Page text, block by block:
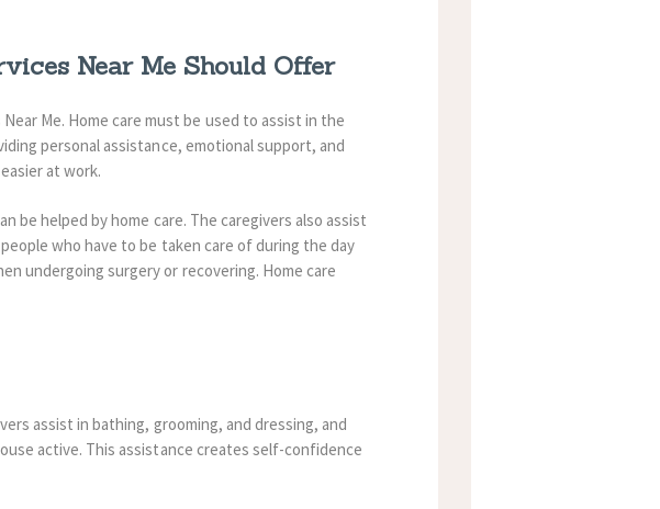
Near Me Should Offer
Me. Home care must be used to assist in the
personal assistance, emotional support, and
at work.
be helped by home care. The caregivers also assist
who have to be taken care of during the day
undergoing surgery or recovering. Home care
assist in bathing, grooming, and dressing, and
active. This assistance creates self-confidence